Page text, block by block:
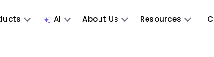
AI About Us Resources